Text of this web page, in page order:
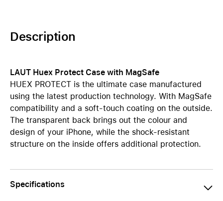
Description
LAUT Huex Protect Case with MagSafe
HUEX PROTECT is the ultimate case manufactured
using the latest production technology. With MagSafe
compatibility and a soft-touch coating on the outside.
The transparent back brings out the colour and
design of your iPhone, while the shock-resistant
structure on the inside offers additional protection.
Specifications